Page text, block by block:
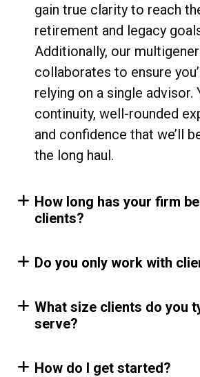
gain true clarity to reach
retirement and legacy
Additionally, our
collaborates to ensure
relying on a single advisor.
continuity, well-rounded
and confidence that we’ll
the long haul.
How long has your firm
clients?
Do you only work with
What size clients do you
serve?
How do I get started?